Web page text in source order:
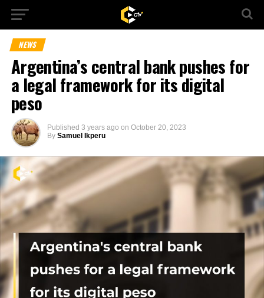
NEWS
Argentina’s central bank pushes for
a legal framework for its digital
peso
Published 3 years ago on October 20, 2023
By Samuel Ikperu